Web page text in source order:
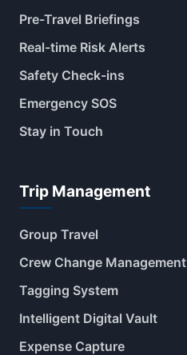
Pre-Travel Briefings
Real-time Risk Alerts
Safety Check-ins
Emergency SOS
Stay in Touch
Trip Management
Group Travel
Crew Change Management
Tagging System
Intelligent Digital Vault
Expense Capture